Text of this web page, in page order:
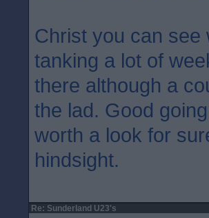
Christ you can see
tanking a lot of
there although a
the lad. Good
worth a look for
hindsight.
Re: Sunderland U23's